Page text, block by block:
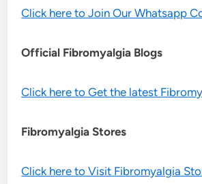
Click here to Join Our Whatsapp
Official Fibromyalgia Blogs
Click here to Get the latest
Fibromyalgia Stores
Click here to Visit Fibromyalgia